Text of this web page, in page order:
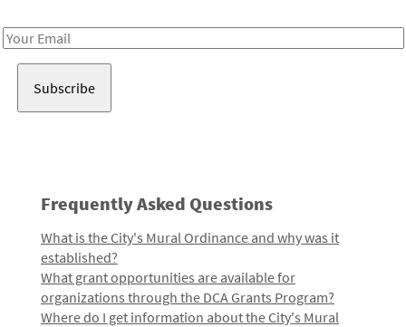
Email
Frequently Asked Questions
What is the City's Mural Ordinance and why was it
established?
What grant opportunities are available for
organizations through the DCA Grants Program?
Where do I get information about the City's Mural